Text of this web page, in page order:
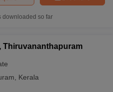
downloaded so far
Thiruvananthapuram
Kerala